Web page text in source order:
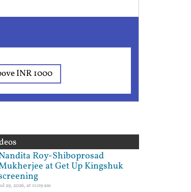
INR 1000
Roy-Shiboprosad
at Get Up Kingshuk
29, 2026, at 11:09 am